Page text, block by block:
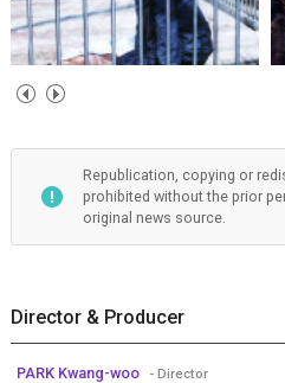
Republication, copying or
prohibited without the prior
original news source.
Director & Producer
PARK Kwang-woo - Director